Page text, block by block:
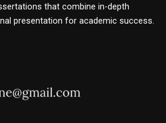
that combine in-depth
presentation for academic success.